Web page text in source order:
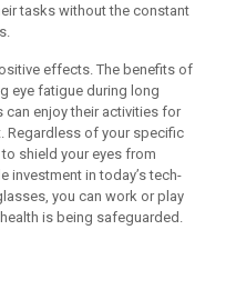
tasks without the constant
effects. The benefits of
eye fatigue during long
can enjoy their activities for
Regardless of your specific
shield your eyes from
investment in today’s tech-
you can work or play
is being safeguarded.